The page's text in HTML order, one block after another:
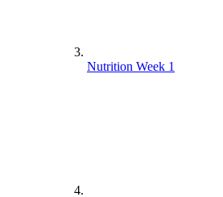
Nutrition Week 1